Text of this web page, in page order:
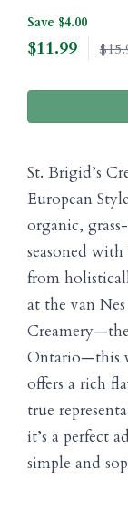
Save $4.00
$11.99
St. Brigid’s
European
organic,
seasoned with
from
at the van
Ontario—this
offers a rich
true
it’s a perfect
simple and